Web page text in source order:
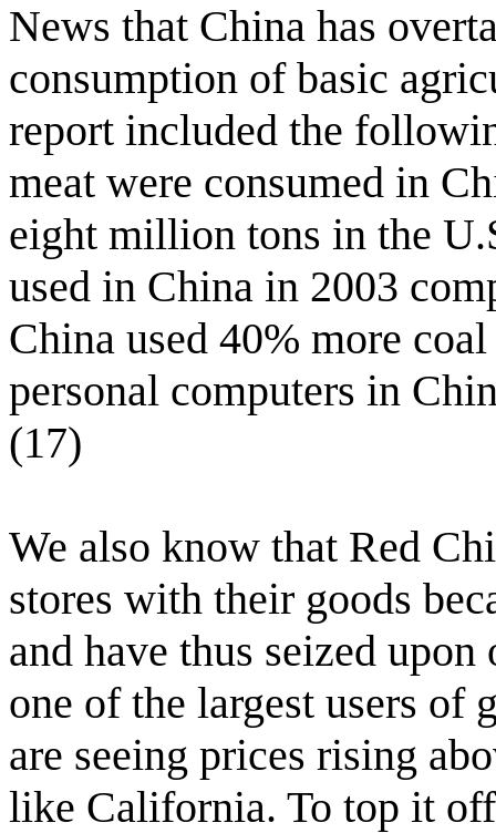
News that China has
consumption of basic
report included the
meat were consumed in
eight million tons in the
used in China in 2003
China used 40% more
personal computers in
(17)
We also know that Red
stores with their goods
and have thus seized
one of the largest users of
are seeing prices rising
like California. To top it